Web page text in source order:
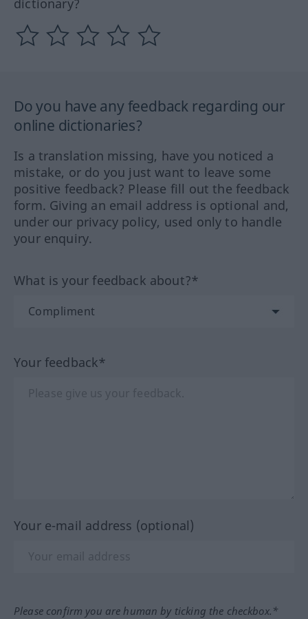
dictionary?
Do you have any feedback regarding our
online dictionaries?
Is a translation missing, have you noticed a
mistake, or do you just want to leave some
positive feedback? Please fill out the feedback
form. Giving an email address is optional and,
under our privacy policy, used only to handle
your enquiry.
What is your feedback about?*
Your feedback*
Your e-mail address (optional)
Please confirm you are human by ticking the checkbox.*